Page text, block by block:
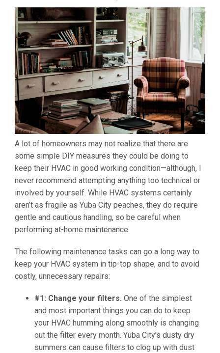
A lot of homeowners may not realize that there are
some simple DIY measures they could be doing to
keep their HVAC in good working condition—although, I
never recommend attempting anything too technical or
involved by yourself. While HVAC systems certainly
aren’t as fragile as Yuba City peaches, they do require
gentle and cautious handling, so be careful when
performing at-home maintenance.
The following maintenance tasks can go a long way to
keep your HVAC system in tip-top shape, and to avoid
costly, unnecessary repairs:
#1: Change your filters. One of the simplest
and most important things you can do to keep
your HVAC humming along smoothly is changing
out the filter every month. Yuba City’s dusty dry
summers can cause filters to clog up with dust